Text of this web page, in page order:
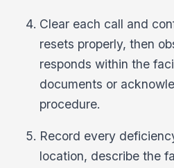
Clear each call and
resets properly, then
responds within the
documents or
procedure.
Record every
location, describe the